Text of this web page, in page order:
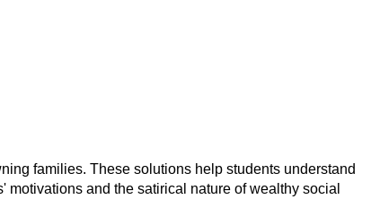
families. These solutions help students understand
and the satirical nature of wealthy social